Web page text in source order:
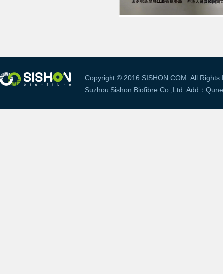
Copyright © 2016 SISHON.COM. All Rights
Suzhou Sishon Bioﬁbre Co.,Ltd. Add：